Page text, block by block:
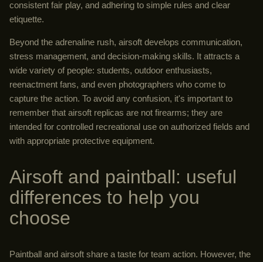
consistent fair play, and adhering to simple rules and clear
etiquette.
Beyond the adrenaline rush, airsoft develops communication,
stress management, and decision-making skills. It attracts a
wide variety of people: students, outdoor enthusiasts,
reenactment fans, and even photographers who come to
capture the action. To avoid any confusion, it's important to
remember that airsoft replicas are not firearms; they are
intended for controlled recreational use on authorized fields and
with appropriate protective equipment.
Airsoft and paintball: useful
differences to help you
choose
Paintball and airsoft share a taste for team action. However, the